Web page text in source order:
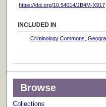
https://doi.org/10.54014/JB4M-X917
INCLUDED IN
Criminology Commons
Browse
Collections